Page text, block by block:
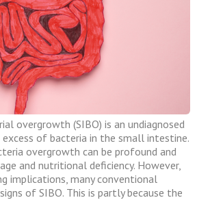
overgrowth (SIBO) is an undiagnosed
excess of bacteria in the small intestine.
overgrowth can be profound and
and nutritional deficiency. However,
implications, many conventional
of SIBO. This is partly because the